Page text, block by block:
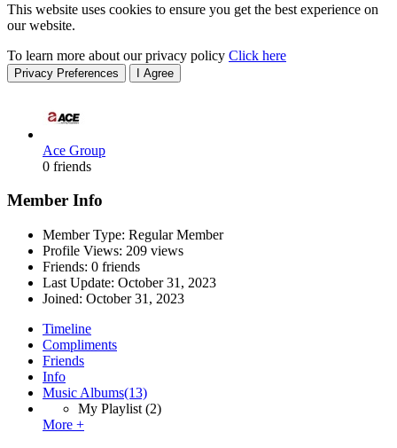
This website uses cookies to ensure you get the best experience on
our website.
To learn more about our privacy policy Click here
Privacy Preferences I Agree
Ace Group
0 friends
Member Info
Member Type: Regular Member
Profile Views: 209 views
Friends: 0 friends
Last Update: October 31, 2023
Joined: October 31, 2023
Timeline
Compliments
Friends
Info
Music Albums(13)
My Playlist (2)
More +